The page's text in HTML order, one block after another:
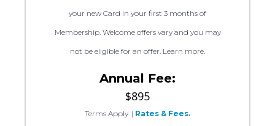
your new Card in your first 3 months of
Membership. Welcome offers vary and you may
not be eligible for an offer. Learn more.
Annual Fee:
$895
Terms Apply. | Rates & Fees.